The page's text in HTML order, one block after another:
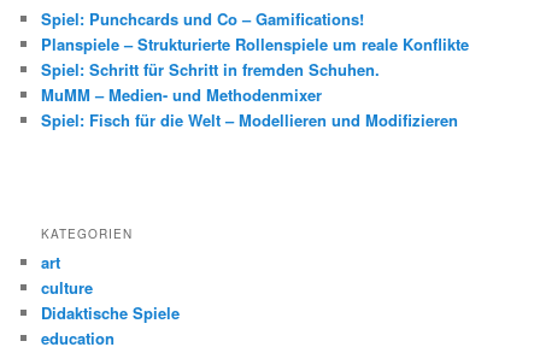
Spiel: Punchcards und Co – Gamifications!
Planspiele – Strukturierte Rollenspiele um reale Konflikte
Spiel: Schritt für Schritt in fremden Schuhen.
MuMM – Medien- und Methodenmixer
Spiel: Fisch für die Welt – Modellieren und Modifizieren
KATEGORIEN
art
culture
Didaktische Spiele
education